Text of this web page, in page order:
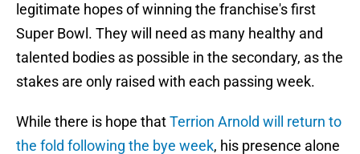
legitimate hopes of winning the franchise's first
Super Bowl. They will need as many healthy and
talented bodies as possible in the secondary, as the
stakes are only raised with each passing week.
While there is hope thatTerrion Arnold will return to
the fold following the bye week, his presence alone